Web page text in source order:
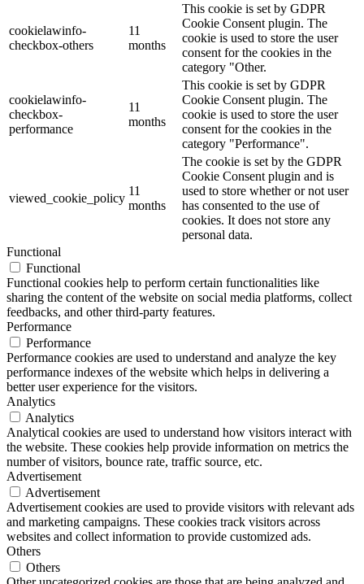
cookielawinfo-
checkbox-others
11
months
This cookie is set by GDPR
Cookie Consent plugin. The
cookie is used to store the user
consent for the cookies in the
category "Other.
cookielawinfo-
checkbox-
performance
11
months
This cookie is set by GDPR
Cookie Consent plugin. The
cookie is used to store the user
consent for the cookies in the
category "Performance".
viewed_cookie_policy
11
months
The cookie is set by the GDPR
Cookie Consent plugin and is
used to store whether or not user
has consented to the use of
cookies. It does not store any
personal data.
Functional
Functional
Functional cookies help to perform certain functionalities like
sharing the content of the website on social media platforms, collect
feedbacks, and other third-party features.
Performance
Performance
Performance cookies are used to understand and analyze the key
performance indexes of the website which helps in delivering a
better user experience for the visitors.
Analytics
Analytics
Analytical cookies are used to understand how visitors interact with
the website. These cookies help provide information on metrics the
number of visitors, bounce rate, traffic source, etc.
Advertisement
Advertisement
Advertisement cookies are used to provide visitors with relevant ads
and marketing campaigns. These cookies track visitors across
websites and collect information to provide customized ads.
Others
Others